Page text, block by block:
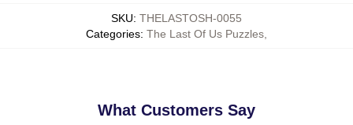
SKU: THELASTOSH-0055
Categories: The Last Of Us Puzzles
What Customers Say